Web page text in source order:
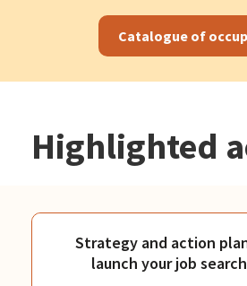
Catalogue of
Highlighted
Strategy and action
launch your job